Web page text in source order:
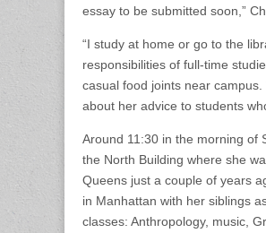
essay to be submitted soon,”
“I study at home or go to the
responsibilities of full-time
casual food joints near
about her advice to students
Around 11:30 in the morning of
the North Building where she
Queens just a couple of years
in Manhattan with her siblings
classes: Anthropology, music,